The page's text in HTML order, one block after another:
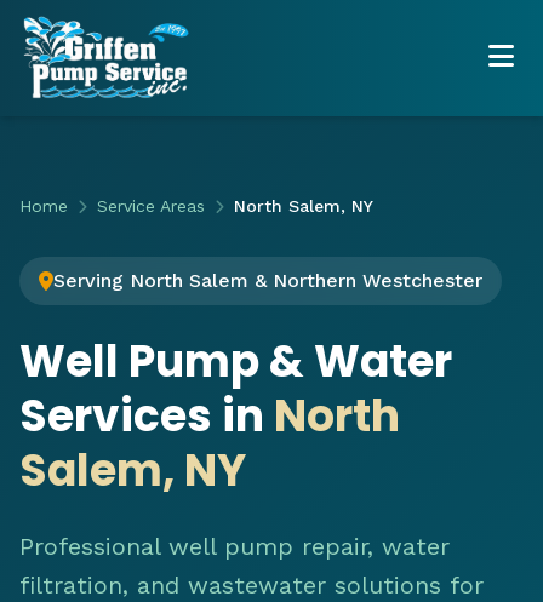
Home Service Areas North Salem, NY
Serving North Salem & Northern Westchester
Well Pump & Water
Services in North
Salem, NY
Professional well pump repair, water
filtration, and wastewater solutions for